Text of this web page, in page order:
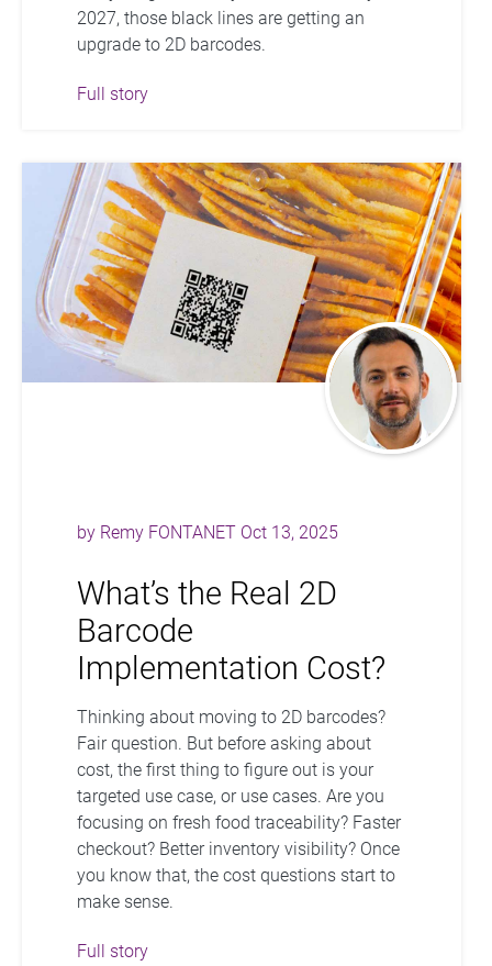
2027, those black lines are getting an
upgrade to 2D barcodes.
Full story
by Remy FONTANETOct 13, 2025
What’s the Real 2D
Barcode
Implementation Cost?
Thinking about moving to 2D barcodes?
Fair question. But before asking about
cost, the first thing to figure out is your
targeted use case, or use cases. Are you
focusing on fresh food traceability? Faster
checkout? Better inventory visibility? Once
you know that, the cost questions start to
make sense.
Full story